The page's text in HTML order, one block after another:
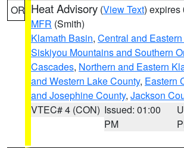
OR Heat Advisory (View Text) expires
MFR (Smith)
Klamath Basin, Central and
Siskiyou Mountains and Southern
Cascades, Northern and Eastern
and Western Lake County, Eastern
and Josephine County, Jackson
VTEC# 4 (CON) Issued: 01:00
PM